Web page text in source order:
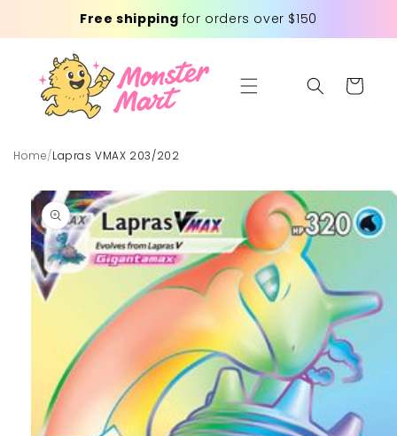
contentFree shipping for orders over $150
Cart
Home/Lapras VMAX 203/202
Skip to
product
information